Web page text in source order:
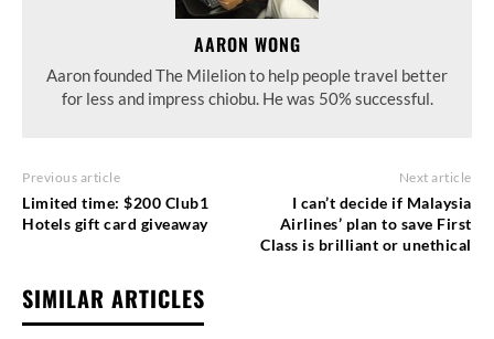
AARON WONG
Aaron founded The Milelion to help people travel better
for less and impress chiobu. He was 50% successful.
Previous article
Limited time: $200 Club1
Hotels gift card giveaway
Next article
I can’t decide if Malaysia
Airlines’ plan to save First
Class is brilliant or unethical
SIMILAR ARTICLES